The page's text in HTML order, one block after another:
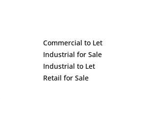
Commercial to Let
Industrial for Sale
Industrial to Let
Retail for Sale